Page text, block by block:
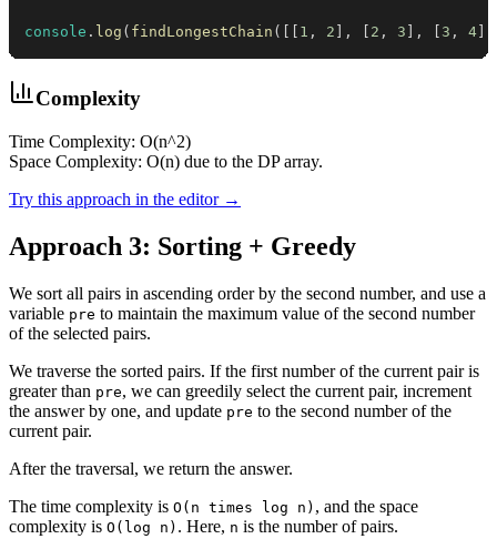
console . log ( findLongestChain ( [ [ 1 , 2 ] , [ 2 , 3 ] , [ 3 , 4]
Complexity
Time Complexity: O(n^2)
Space Complexity: O(n) due to the DP array.
Try this approach in the editor →
Approach 3: Sorting + Greedy
We sort all pairs in ascending order by the second number, and use a
variable pre to maintain the maximum value of the second number
of the selected pairs.
We traverse the sorted pairs. If the first number of the current pair is
greater than pre, we can greedily select the current pair, increment
the answer by one, and update pre to the second number of the
current pair.
After the traversal, we return the answer.
The time complexity is O(n times log n) , and the space
complexity is O(log n) . Here, n is the number of pairs.